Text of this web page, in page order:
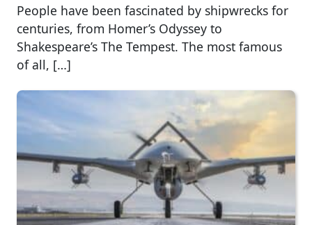
People have been fascinated by shipwrecks for
centuries, from Homer’s Odyssey to
Shakespeare’s The Tempest. The most famous
of all, […]